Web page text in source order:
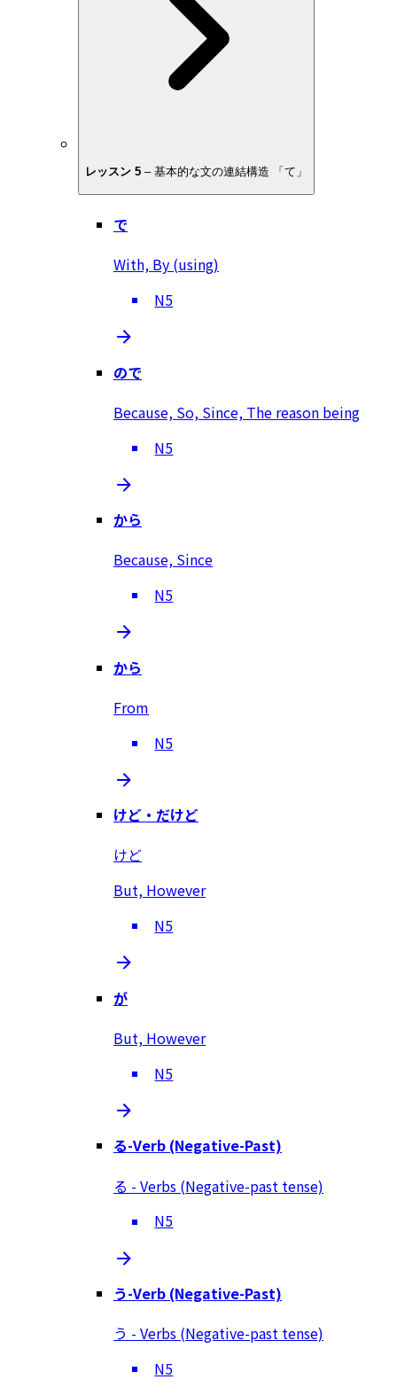
レッスン 5 – 基本的な文の連結構造 「て」
で
With, By (using)
N5
ので
Because, So, Since, The reason being
N5
から
Because, Since
N5
から
From
N5
けど・だけど
けど
But, However
N5
が
But, However
N5
る-Verb (Negative-Past)
る - Verbs (Negative-past tense)
N5
う-Verb (Negative-Past)
う - Verbs (Negative-past tense)
N5